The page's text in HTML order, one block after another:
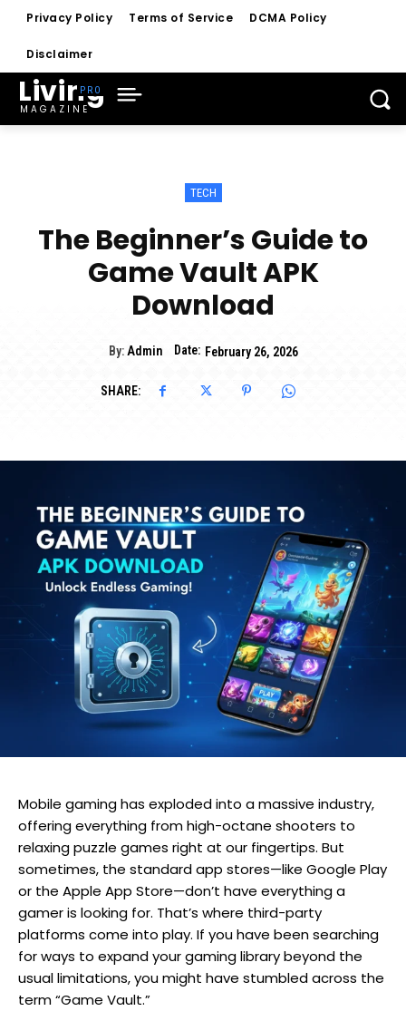
Privacy Policy Terms of Service DCMA Policy
Disclaimer
Living
MAGAZINE
TECH
The Beginner’s Guide to
Game Vault APK
Download
By: Admin Date: February 26, 2026
SHARE:
Mobile gaming has exploded into a massive industry,
offering everything from high-octane shooters to
relaxing puzzle games right at our fingertips. But
sometimes, the standard app stores—like Google Play
or the Apple App Store—don’t have everything a
gamer is looking for. That’s where third-party
platforms come into play. If you have been searching
for ways to expand your gaming library beyond the
usual limitations, you might have stumbled across the
term “Game Vault.”